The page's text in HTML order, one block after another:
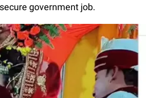
government job.